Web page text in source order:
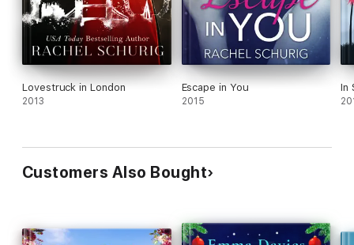
Lovestruck in London
2013
Escape in You
2015
In
Customers Also Bought